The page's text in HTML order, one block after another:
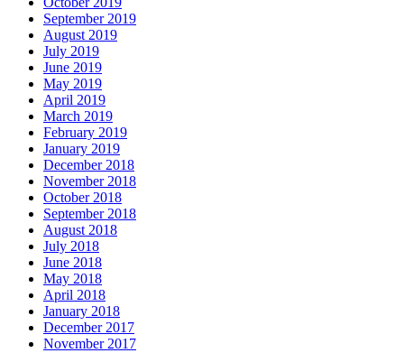
September 2019
August 2019
July 2019
June 2019
May 2019
April 2019
March 2019
February 2019
January 2019
December 2018
November 2018
October 2018
September 2018
August 2018
July 2018
June 2018
May 2018
April 2018
January 2018
December 2017
November 2017